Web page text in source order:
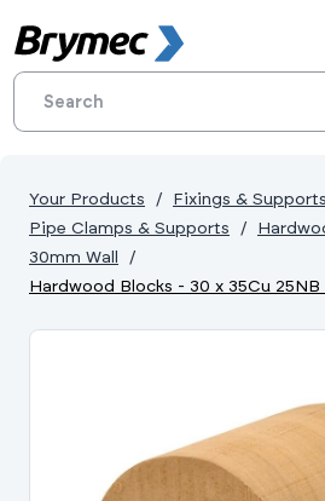
Your Products
Fixings & Supports
Pipe Clamps & Supports
30mm Wall
Hardwood Blocks - 30 x 35Cu